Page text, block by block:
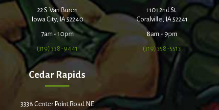
22 S. Van Buren
Iowa City, IA 52240
7am - 10pm
(319) 338-9441
1101 2nd St.
Coralville, IA 52241
8am - 9pm
(319) 358-5513
Cedar Rapids
3338 Center Point Road NE